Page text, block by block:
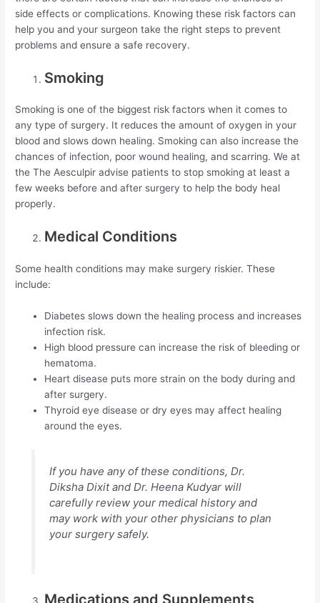
side effects or complications. Knowing these risk factors can
help you and your surgeon take the right steps to prevent
problems and ensure a safe recovery.
Smoking
Smoking is one of the biggest risk factors when it comes to
any type of surgery. It reduces the amount of oxygen in your
blood and slows down healing. Smoking can also increase the
chances of infection, poor wound healing, and scarring. We at
the The Aesculpir advise patients to stop smoking at least a
few weeks before and after surgery to help the body heal
properly.
Medical Conditions
Some health conditions may make surgery riskier. These
include:
Diabetes slows down the healing process and increases
infection risk.
High blood pressure can increase the risk of bleeding or
hematoma.
Heart disease puts more strain on the body during and
after surgery.
Thyroid eye disease or dry eyes may affect healing
around the eyes.
If you have any of these conditions, Dr.
Diksha Dixit and Dr. Heena Kudyar will
carefully review your medical history and
may work with your other physicians to plan
your surgery safely.
Medications and Supplements